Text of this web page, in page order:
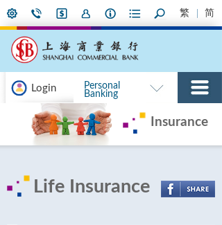
繁 简
Login
Personal
Banking
Insurance
Life Insurance